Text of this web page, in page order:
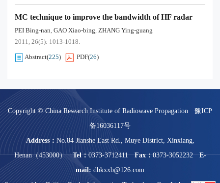
MC technique to improve the bandwidth of HF radar
PEI Bing-nan, GAO Xiao-bing, ZHANG Ying-guang
2011, 26(5): 1013-1018.
Abstract(225) PDF(26)
Copyright © China Research Institute of Radiowave Propagation
豫ICP
备16036117号
Address： No.84 Jianshe East Rd., Muye District, Xinxiang,
Henan（453000）
Tel： 0373-3712411 Fax： 0373-3052232
E-
mail: dbkxxb@126.com